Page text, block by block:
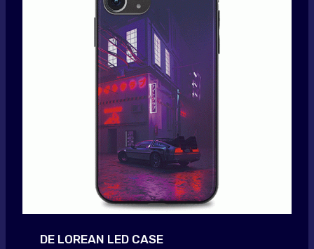
DE LOREAN LED CASE